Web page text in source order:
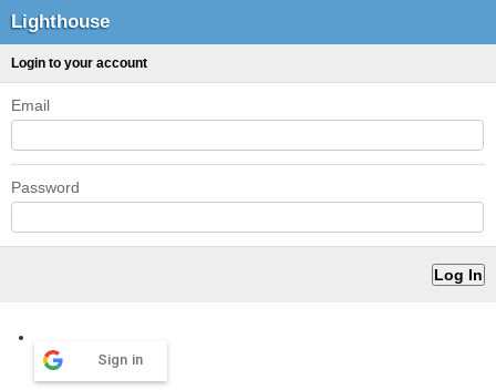
Lighthouse
Login to your account
Email
Password
Sign in